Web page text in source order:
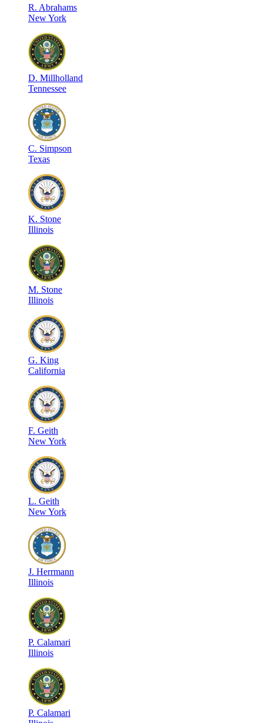
R. Abrahams
New York
D. Millholland
Tennessee
C. Simpson
Texas
K. Stone
Illinois
M. Stone
Illinois
G. King
California
F. Geith
New York
L. Geith
New York
J. Herrmann
Illinois
P. Calamari
Illinois
P. Calamari